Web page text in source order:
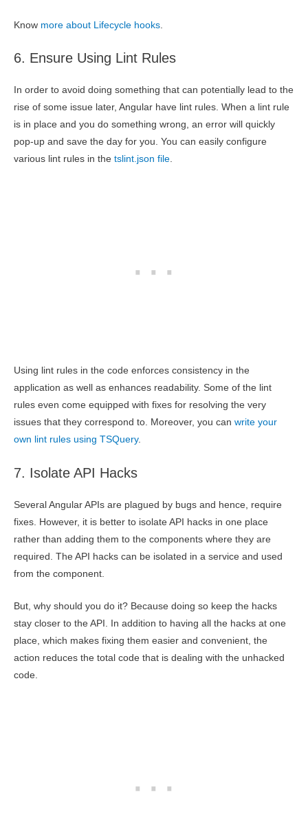
Know more about Lifecycle hooks
6. Ensure Using Lint Rules
In order to avoid doing something that can potentially lead to the
rise of some issue later, Angular have lint rules. When a lint rule
is in place and you do something wrong, an error will quickly
pop-up and save the day for you. You can easily configure
various lint rules in the tslint.json file.
Using lint rules in the code enforces consistency in the
application as well as enhances readability. Some of the lint
rules even come equipped with fixes for resolving the very
issues that they correspond to. Moreover, you can write your
own lint rules using TSQuery.
7. Isolate API Hacks
Several Angular APIs are plagued by bugs and hence, require
fixes. However, it is better to isolate API hacks in one place
rather than adding them to the components where they are
required. The API hacks can be isolated in a service and used
from the component.
But, why should you do it? Because doing so keep the hacks
stay closer to the API. In addition to having all the hacks at one
place, which makes fixing them easier and convenient, the
action reduces the total code that is dealing with the unhacked
code.